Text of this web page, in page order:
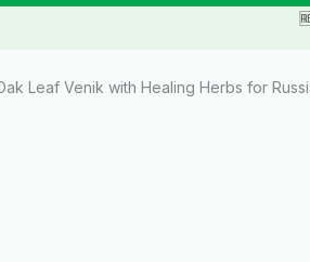
Leaf Venik with Healing Herbs for